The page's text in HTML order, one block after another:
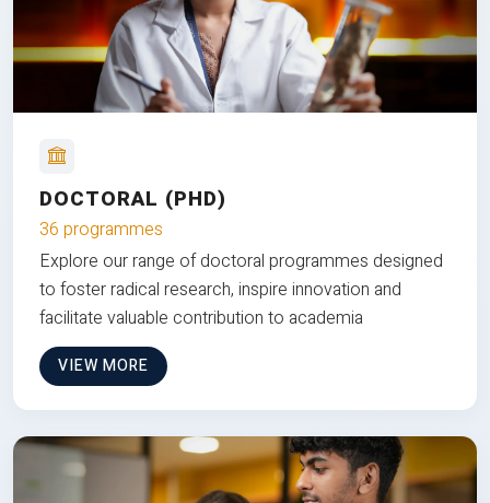
DOCTORAL (PHD)
36 programmes
Explore our range of doctoral programmes designed
to foster radical research, inspire innovation and
facilitate valuable contribution to academia
VIEW MORE